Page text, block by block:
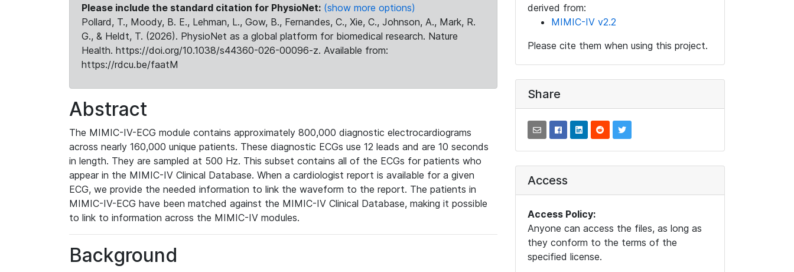
Please include the standard citation for PhysioNet: (show more options)
Pollard, T., Moody, B. E., Lehman, L., Gow, B., Fernandes, C., Xie, C., Johnson, A., Mark, R.
G., & Heldt, T. (2026). PhysioNet as a global platform for biomedical research. Nature
Health. https://doi.org/10.1038/s44360-026-00096-z. Available from:
https://rdcu.be/faatM
Abstract
The MIMIC-IV-ECG module contains approximately 800,000 diagnostic electrocardiograms
across nearly 160,000 unique patients. These diagnostic ECGs use 12 leads and are 10 seconds
in length. They are sampled at 500 Hz. This subset contains all of the ECGs for patients who
appear in the MIMIC-IV Clinical Database. When a cardiologist report is available for a given
ECG, we provide the needed information to link the waveform to the report. The patients in
MIMIC-IV-ECG have been matched against the MIMIC-IV Clinical Database, making it possible
to link to information across the MIMIC-IV modules.
Background
derived from:
MIMIC-IV v2.2
Please cite them when using this project.
Share
Access
Access Policy:
Anyone can access the files, as long as
they conform to the terms of the
specified license.